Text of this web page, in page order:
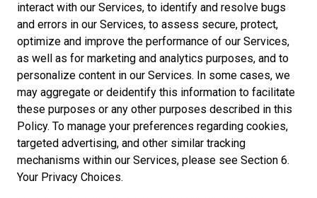
interact with our Services, to identify and resolve bugs
and errors in our Services, to assess secure, protect,
optimize and improve the performance of our Services,
as well as for marketing and analytics purposes, and to
personalize content in our Services. In some cases, we
may aggregate or deidentify this information to facilitate
these purposes or any other purposes described in this
Policy. To manage your preferences regarding cookies,
targeted advertising, and other similar tracking
mechanisms within our Services, please see Section 6.
Your Privacy Choices.